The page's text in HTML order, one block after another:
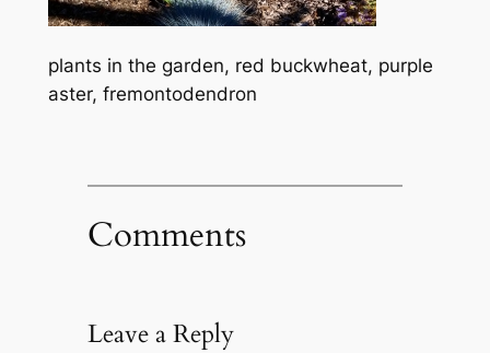
plants in the garden, red buckwheat, purple
aster, fremontodendron
Comments
Leave a Reply